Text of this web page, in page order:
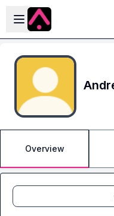
Skip to main content
Open sidebar
Overview